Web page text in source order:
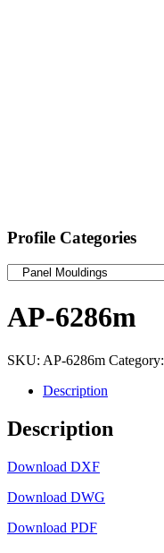
Profile Categories
AP-6286m
SKU: AP-6286m Category:
Description
Description
Download DXF
Download DWG
Download PDF